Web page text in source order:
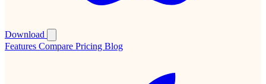
Download
Features Compare Pricing Blog